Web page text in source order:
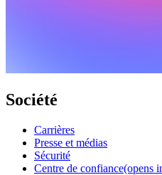
Société
Carrières
Presse et médias
Sécurité
Centre de confiance(opens